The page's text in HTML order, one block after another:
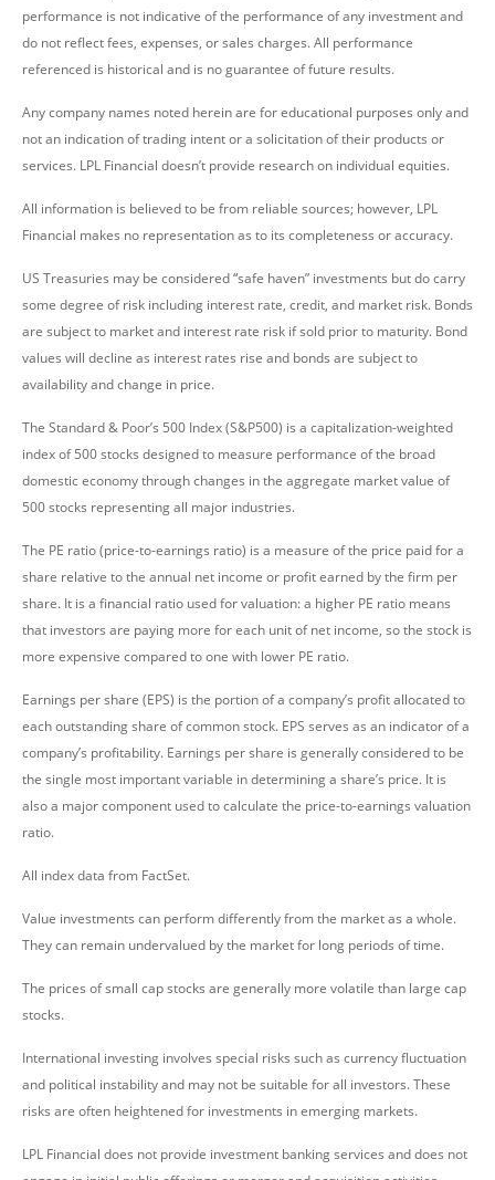
performance is not indicative of the performance of any investment and
do not reflect fees, expenses, or sales charges. All performance
referenced is historical and is no guarantee of future results.
Any company names noted herein are for educational purposes only and
not an indication of trading intent or a solicitation of their products or
services. LPL Financial doesn’t provide research on individual equities.
All information is believed to be from reliable sources; however, LPL
Financial makes no representation as to its completeness or accuracy.
US Treasuries may be considered “safe haven” investments but do carry
some degree of risk including interest rate, credit, and market risk. Bonds
are subject to market and interest rate risk if sold prior to maturity. Bond
values will decline as interest rates rise and bonds are subject to
availability and change in price.
The Standard & Poor’s 500 Index (S&P500) is a capitalization-weighted
index of 500 stocks designed to measure performance of the broad
domestic economy through changes in the aggregate market value of
500 stocks representing all major industries.
The PE ratio (price-to-earnings ratio) is a measure of the price paid for a
share relative to the annual net income or profit earned by the firm per
share. It is a financial ratio used for valuation: a higher PE ratio means
that investors are paying more for each unit of net income, so the stock is
more expensive compared to one with lower PE ratio.
Earnings per share (EPS) is the portion of a company’s profit allocated to
each outstanding share of common stock. EPS serves as an indicator of a
company’s profitability. Earnings per share is generally considered to be
the single most important variable in determining a share’s price. It is
also a major component used to calculate the price-to-earnings valuation
ratio.
All index data from FactSet.
Value investments can perform differently from the market as a whole.
They can remain undervalued by the market for long periods of time.
The prices of small cap stocks are generally more volatile than large cap
stocks.
International investing involves special risks such as currency fluctuation
and political instability and may not be suitable for all investors. These
risks are often heightened for investments in emerging markets.
LPL Financial does not provide investment banking services and does not